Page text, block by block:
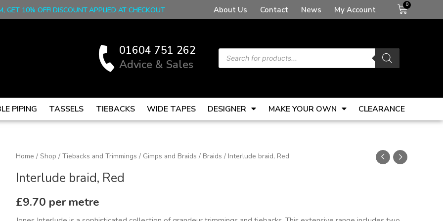
GET 10% OFF! DISCOUNT APPLIED AT CHECKOUT About Us Contact News My Account Basket
01604 751 262
Advice & Sales
Products
search
PIPING TASSELS TIEBACKS WIDE TAPES DESIGNER MAKE YOUR OWN CLEARANCE
Home / Shop / Tiebacks and Trimmings / Gimps and Braids / Braids / Interlude braid, Red
Interlude braid, Red
£9.70 per metre
Interlude
Red
quantity